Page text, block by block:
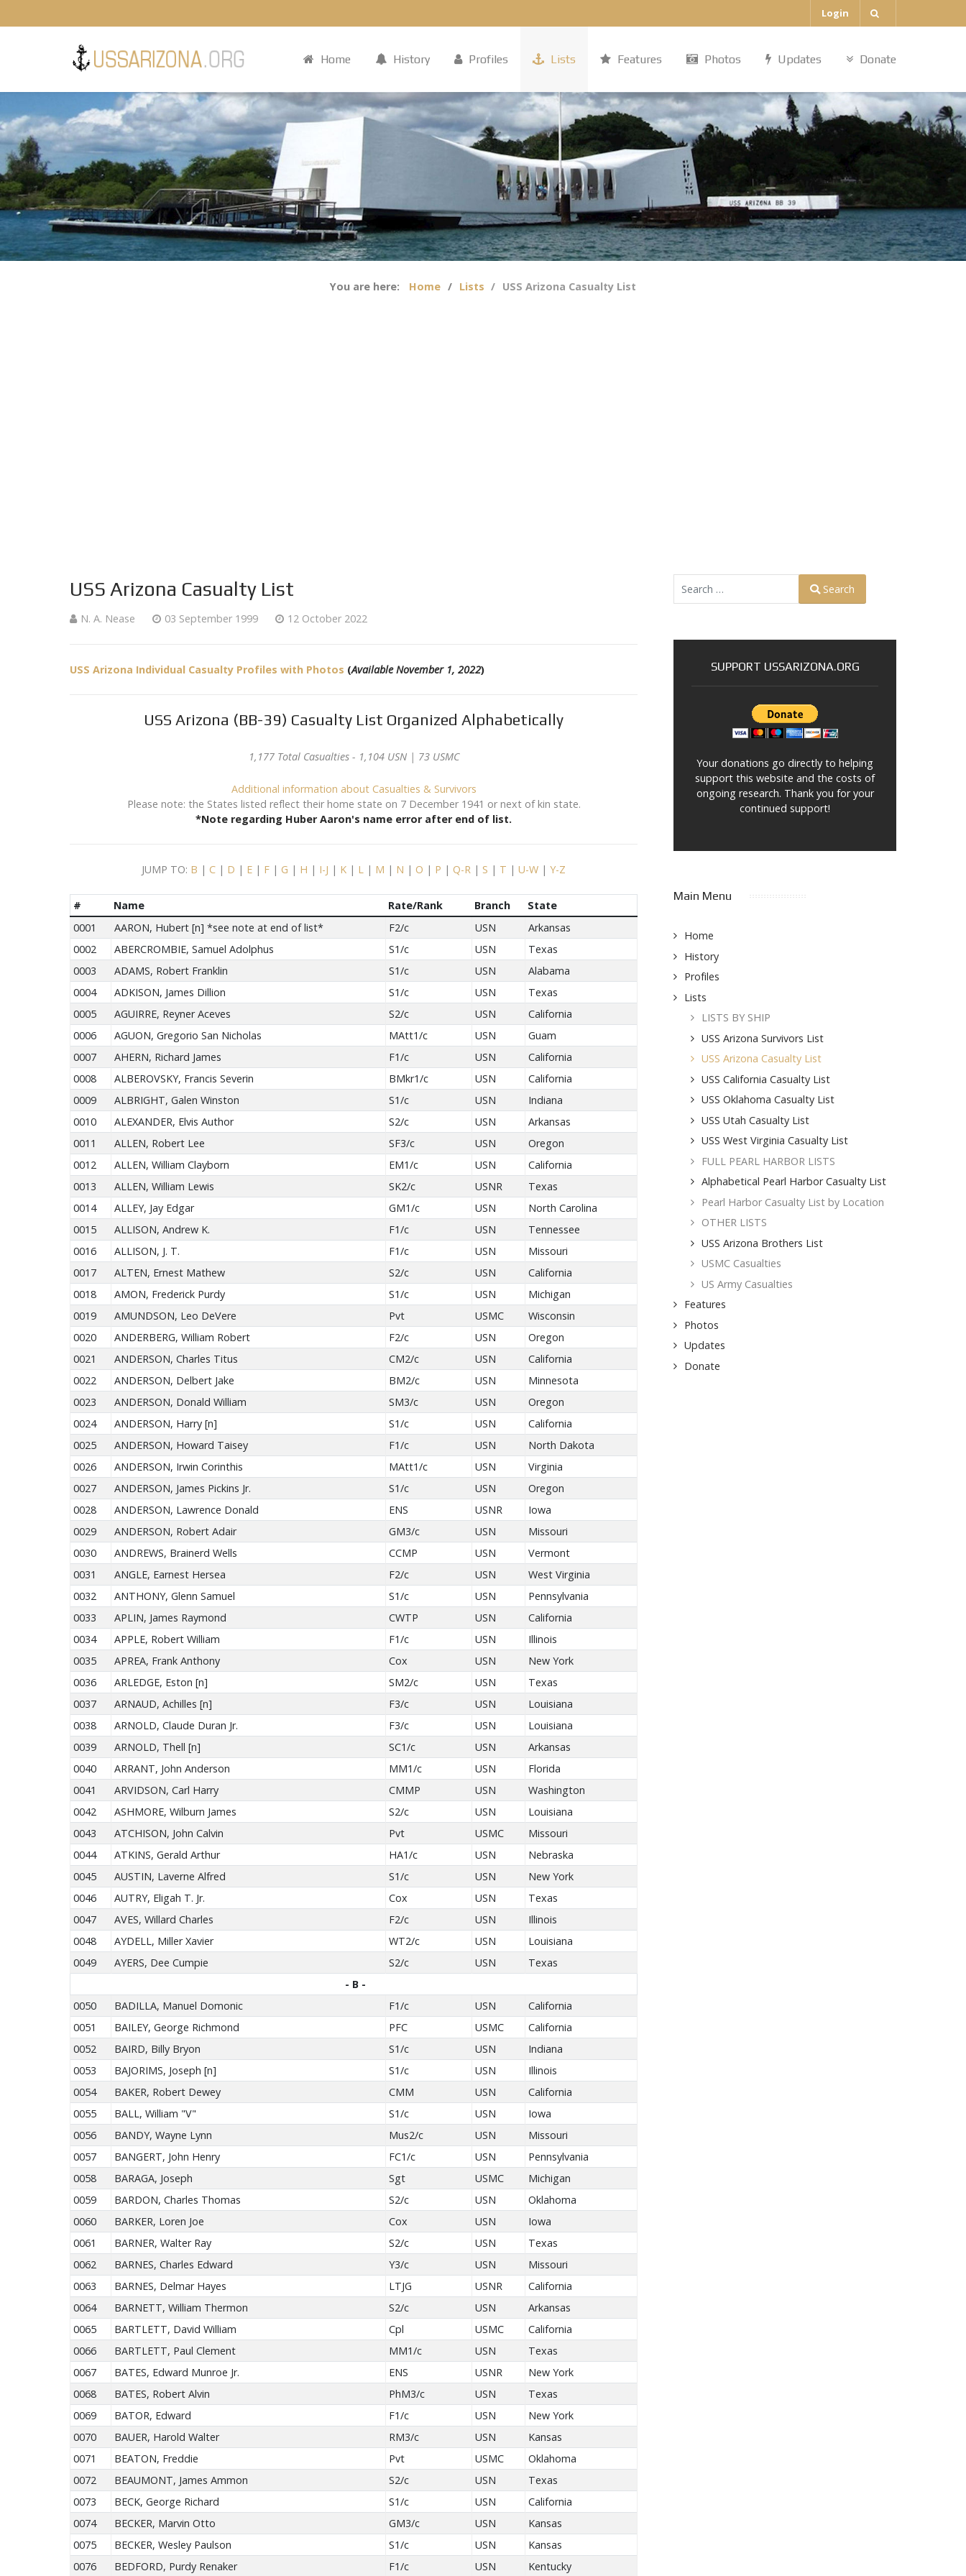
Login
Home History Profiles Lists Features Photos Updates Donate
You are here: Home Lists USS Arizona Casualty List
USS Arizona Casualty List
N. A. Nease 03 September 1999 12 October 2022
USS Arizona Individual Casualty Profiles with Photos (Available November 1, 2022)
USS Arizona (BB-39) Casualty List Organized Alphabetically
1,177 Total Casualties - 1,104 USN | 73 USMC
Additional information about Casualties & Survivors
Please note: the States listed reflect their home state on 7 December 1941 or next of kin state.
*Note regarding Huber Aaron's name error after end of list.
JUMP TO: B | C | D | E | F | G | H | I-J | K | L | M | N | O | P | Q-R | S | T | U-W | Y-Z
# Name Rate/Rank Branch
State
0001
AARON, Hubert [n] *see note at end of list* F2/c USN
Arkansas
0002
ABERCROMBIE, Samuel Adolphus S1/c USN
Texas
0003
ADAMS, Robert Franklin S1/c USN
Alabama
0004
ADKISON, James Dillion S1/c USN
Texas
0005
AGUIRRE, Reyner Aceves S2/c USN
California
0006
AGUON, Gregorio San Nicholas MAtt1/c USN
Guam
0007
AHERN, Richard James F1/c USN
California
0008
ALBEROVSKY, Francis Severin BMkr1/c USN
California
0009
ALBRIGHT, Galen Winston S1/c USN
Indiana
0010
ALEXANDER, Elvis Author S2/c USN
Arkansas
0011
ALLEN, Robert Lee SF3/c USN
Oregon
0012
ALLEN, William Clayborn EM1/c USN
California
0013
ALLEN, William Lewis SK2/c USNR
Texas
0014
ALLEY, Jay Edgar GM1/c USN
North Carolina
0015
ALLISON, Andrew K. F1/c USN
Tennessee
0016
ALLISON, J. T. F1/c USN
Missouri
0017
ALTEN, Ernest Mathew S2/c USN
California
0018
AMON, Frederick Purdy S1/c USN
Michigan
0019
AMUNDSON, Leo DeVere Pvt USMC
Wisconsin
0020
ANDERBERG, William Robert F2/c USN
Oregon
0021
ANDERSON, Charles Titus CM2/c USN
California
0022
ANDERSON, Delbert Jake BM2/c USN
Minnesota
0023
ANDERSON, Donald William SM3/c USN
Oregon
0024
ANDERSON, Harry [n] S1/c USN
California
0025
ANDERSON, Howard Taisey F1/c USN
North Dakota
0026
ANDERSON, Irwin Corinthis MAtt1/c USN
Virginia
0027
ANDERSON, James Pickins Jr. S1/c USN
Oregon
0028
ANDERSON, Lawrence Donald ENS USNR
Iowa
0029
ANDERSON, Robert Adair GM3/c USN
Missouri
0030
ANDREWS, Brainerd Wells CCMP USN
Vermont
0031
ANGLE, Earnest Hersea F2/c USN
West Virginia
0032
ANTHONY, Glenn Samuel S1/c USN
Pennsylvania
0033
APLIN, James Raymond CWTP USN
California
0034
APPLE, Robert William F1/c USN
Illinois
0035
APREA, Frank Anthony Cox USN
New York
0036
ARLEDGE, Eston [n] SM2/c USN
Texas
0037
ARNAUD, Achilles [n] F3/c USN
Louisiana
0038
ARNOLD, Claude Duran Jr. F3/c USN
Louisiana
0039
ARNOLD, Thell [n] SC1/c USN
Arkansas
0040
ARRANT, John Anderson MM1/c USN
Florida
0041
ARVIDSON, Carl Harry CMMP USN
Washington
0042
ASHMORE, Wilburn James S2/c USN
Louisiana
0043
ATCHISON, John Calvin Pvt USMC
Missouri
0044
ATKINS, Gerald Arthur HA1/c USN
Nebraska
0045
AUSTIN, Laverne Alfred S1/c USN
New York
0046
AUTRY, Eligah T. Jr. Cox USN
Texas
0047
AVES, Willard Charles F2/c USN
Illinois
0048
AYDELL, Miller Xavier WT2/c USN
Louisiana
0049
AYERS, Dee Cumpie S2/c USN
Texas
- B -
0050
BADILLA, Manuel Domonic F1/c USN
California
0051
BAILEY, George Richmond PFC USMC
California
0052
BAIRD, Billy Bryon S1/c USN
Indiana
0053
BAJORIMS, Joseph [n] S1/c USN
Illinois
0054
BAKER, Robert Dewey CMM USN
California
0055
BALL, William "V" S1/c USN
Iowa
0056
BANDY, Wayne Lynn Mus2/c USN
Missouri
0057
BANGERT, John Henry FC1/c USN
Pennsylvania
0058
BARAGA, Joseph Sgt USMC
Michigan
0059
BARDON, Charles Thomas S2/c USN
Oklahoma
0060
BARKER, Loren Joe Cox USN
Iowa
0061
BARNER, Walter Ray S2/c USN
Texas
0062
BARNES, Charles Edward Y3/c USN
Missouri
0063
BARNES, Delmar Hayes LTJG USNR
California
0064
BARNETT, William Thermon S2/c USN
Arkansas
0065
BARTLETT, David William Cpl USMC
California
0066
BARTLETT, Paul Clement MM1/c USN
Texas
0067
BATES, Edward Munroe Jr. ENS USNR
New York
0068
BATES, Robert Alvin PhM3/c USN
Texas
0069
BATOR, Edward F1/c USN
New York
0070
BAUER, Harold Walter RM3/c USN
Kansas
0071
BEATON, Freddie Pvt USMC
Oklahoma
0072
BEAUMONT, James Ammon S2/c USN
Texas
0073
BECK, George Richard S1/c USN
California
0074
BECKER, Marvin Otto GM3/c USN
Kansas
0075
BECKER, Wesley Paulson S1/c USN
Kansas
0076
BEDFORD, Purdy Renaker F1/c USN Kentucky
Search
SUPPORT USSARIZONA.ORG
Your donations go directly to helping
support this website and the costs of
ongoing research. Thank you for your
continued support!
Main Menu
Home
History
Profiles
Lists
LISTS BY SHIP
USS Arizona Survivors List
USS Arizona Casualty List
USS California Casualty List
USS Oklahoma Casualty List
USS Utah Casualty List
USS West Virginia Casualty List
FULL PEARL HARBOR LISTS
Alphabetical Pearl Harbor Casualty List
Pearl Harbor Casualty List by Location
OTHER LISTS
USS Arizona Brothers List
USMC Casualties
US Army Casualties
Features
Photos
Updates
Donate